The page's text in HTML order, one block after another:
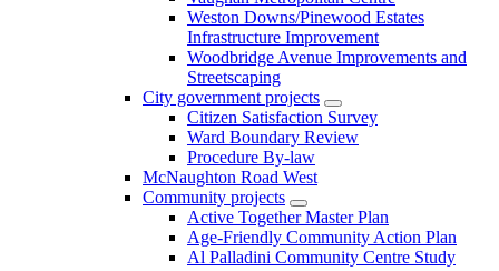
Weston Downs/Pinewood Estates
Infrastructure Improvement
Woodbridge Avenue Improvements and
Streetscaping
City government projects
Citizen Satisfaction Survey
Ward Boundary Review
Procedure By-law
McNaughton Road West
Community projects
Active Together Master Plan
Age-Friendly Community Action Plan
Al Palladini Community Centre Study